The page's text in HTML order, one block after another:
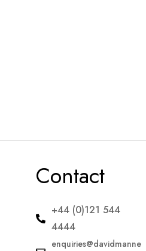
Contact
+44 (0)121 544
4444
enquiries@davidmanne